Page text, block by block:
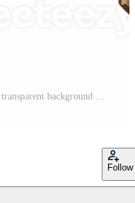
Rustic wooden sign board isolated on transparent background Pro PNG
Follow